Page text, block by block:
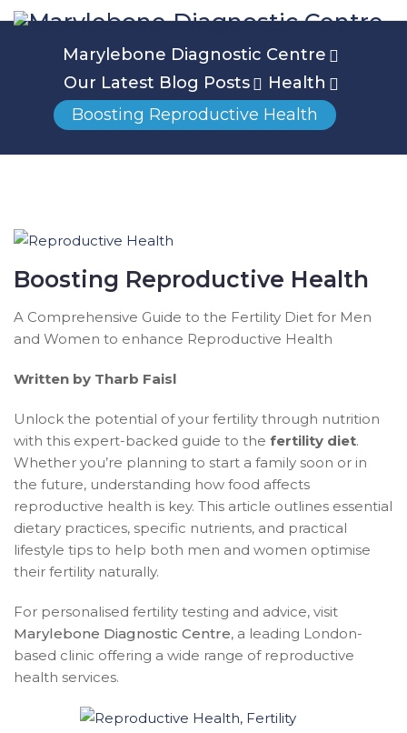
Marylebone Diagnostic Centre
Our Latest Blog Posts
Health
Boosting Reproductive Health
Boosting Reproductive Health
A Comprehensive Guide to the Fertility Diet for Men
and Women to enhance Reproductive Health
Written by Tharb Faisl
Unlock the potential of your fertility through nutrition
with this expert-backed guide to the fertility diet.
Whether you’re planning to start a family soon or in
the future, understanding how food affects
reproductive health is key. This article outlines essential
dietary practices, specific nutrients, and practical
lifestyle tips to help both men and women optimise
their fertility naturally.
For personalised fertility testing and advice, visit
Marylebone Diagnostic Centre, a leading London-
based clinic offering a wide range of reproductive
health services.